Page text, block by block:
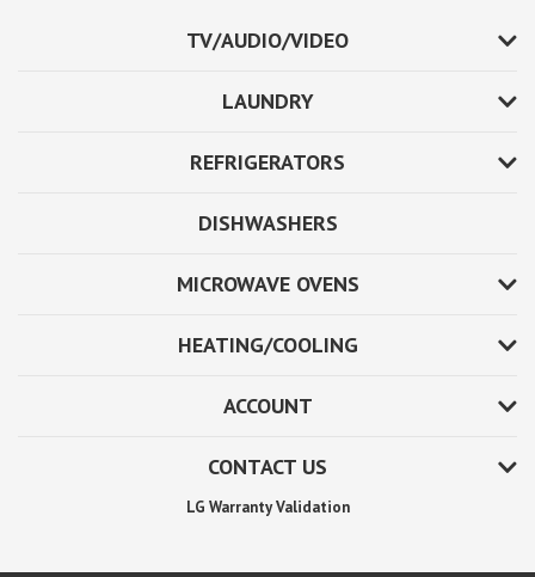
TV/AUDIO/VIDEO
LAUNDRY
REFRIGERATORS
DISHWASHERS
MICROWAVE OVENS
HEATING/COOLING
ACCOUNT
CONTACT US
LG Warranty Validation